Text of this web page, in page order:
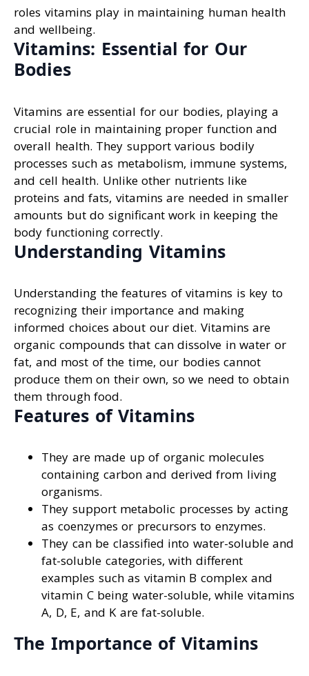
roles vitamins play in maintaining human health
and wellbeing.
Vitamins: Essential for Our
Bodies
Vitamins are essential for our bodies, playing a
crucial role in maintaining proper function and
overall health. They support various bodily
processes such as metabolism, immune systems,
and cell health. Unlike other nutrients like
proteins and fats, vitamins are needed in smaller
amounts but do significant work in keeping the
body functioning correctly.
Understanding Vitamins
Understanding the features of vitamins is key to
recognizing their importance and making
informed choices about our diet. Vitamins are
organic compounds that can dissolve in water or
fat, and most of the time, our bodies cannot
produce them on their own, so we need to obtain
them through food.
Features of Vitamins
They are made up of organic molecules
containing carbon and derived from living
organisms.
They support metabolic processes by acting
as coenzymes or precursors to enzymes.
They can be classified into water-soluble and
fat-soluble categories, with different
examples such as vitamin B complex and
vitamin C being water-soluble, while vitamins
A, D, E, and K are fat-soluble.
The Importance of Vitamins